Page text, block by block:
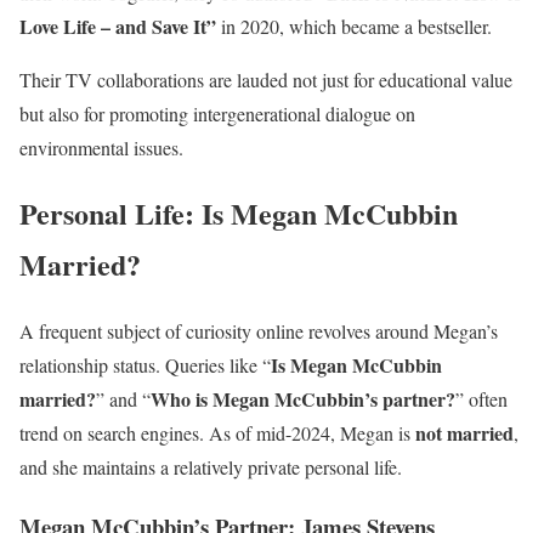
Love Life – and Save It”in 2020, which became a bestseller.
Their TV collaborations are lauded not just for educational value
but also for promoting intergenerational dialogue on
environmental issues.
Personal Life: Is Megan McCubbin
Married?
A frequent subject of curiosity online revolves around Megan’s
relationship status. Queries like “Is Megan McCubbin
married?” and “Who is Megan McCubbin’s partner?” often
trend on search engines. As of mid-2024, Megan isnot married,
and she maintains a relatively private personal life.
Megan McCubbin’s Partner: James Stevens